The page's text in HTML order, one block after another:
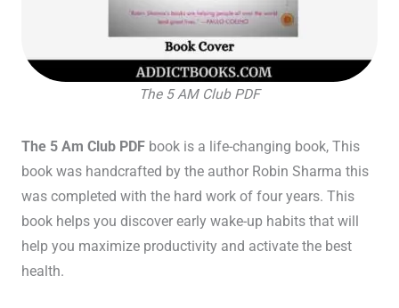
The 5 AM Club PDF
The 5 Am Club PDFbookis a life-changing book, This
book was handcrafted by the author Robin Sharma this
was completed with the hard work of four years. This
book helps you discover early wake-up habits that will
help you maximize productivity and activate the best
health.